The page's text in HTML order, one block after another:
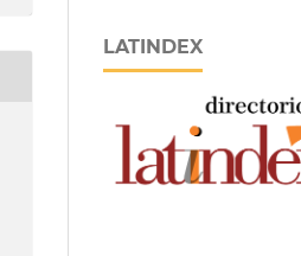
LATINDEX